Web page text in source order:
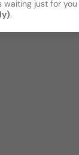
waiting just for you
.